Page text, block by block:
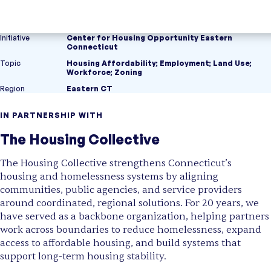
Initiative
Center for Housing Opportunity Eastern
Connecticut
Topic
Housing Affordability; Employment; Land Use;
Workforce; Zoning
Region
Eastern CT
IN PARTNERSHIP WITH
The Housing Collective
The Housing Collective strengthens Connecticut’s
housing and homelessness systems by aligning
communities, public agencies, and service providers
around coordinated, regional solutions. For 20 years, we
have served as a backbone organization, helping partners
work across boundaries to reduce homelessness, expand
access to affordable housing, and build systems that
support long-term housing stability.